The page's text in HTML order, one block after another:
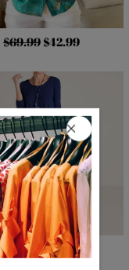
$69.99 $42.99
$107.99$64.99